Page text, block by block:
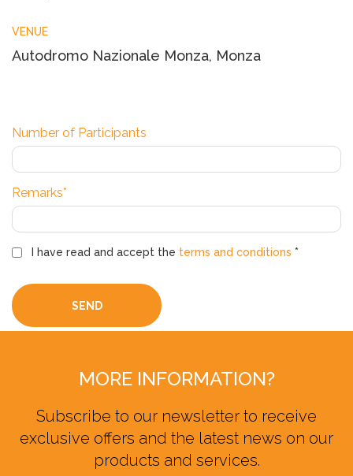
VENUE
Autodromo Nazionale Monza, Monza
Number of Participants
Remarks*
I have read and accept the terms and conditions *
SEND
MORE INFORMATION?
Subscribe to our newsletter to receive
exclusive offers and the latest news on our
products and services.